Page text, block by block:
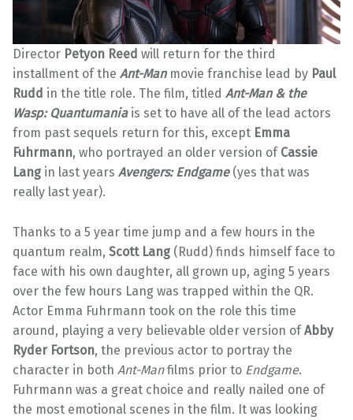
Director Petyon Reed will return for the third
installment of the Ant-Manmovie franchise lead by Paul
Rudd in the title role. The film, titled Ant-Man & the
Wasp: Quantumaniais set to have all of the lead actors
from past sequels return for this, except Emma
Fuhrmann, who portrayed an older version of Cassie
Lang in last years Avengers: Endgame(yes that was
really last year).
Thanks to a 5 year time jump and a few hours in the
quantum realm, Scott Lang (Rudd) finds himself face to
face with his own daughter, all grown up, aging 5 years
over the few hours Lang was trapped within the QR.
Actor Emma Fuhrmann took on the role this time
around, playing a very believable older version ofAbby
Ryder Fortson, the previous actor to portray the
character in both Ant-Manfilms prior to Endgame.
Fuhrmann was a great choice and really nailed one of
the most emotional scenes in the film. It was looking